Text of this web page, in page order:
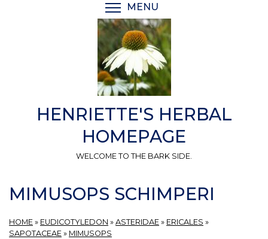
MENU
HENRIETTE'S HERBAL
HOMEPAGE
WELCOME TO THE BARK SIDE.
MIMUSOPS SCHIMPERI
HOME » EUDICOTYLEDON » ASTERIDAE » ERICALES »
SAPOTACEAE » MIMUSOPS